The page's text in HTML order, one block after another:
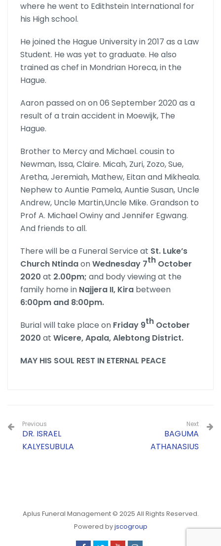
where he went to Edithstein International for
his High school.
He joined the Hague University in 2017 as a Law
Student. He was yet to graduate. He also
trained as chef in Mondrian Horeca, in the
Hague.
Aaron passed on on 06 September 2020 as a
result of a train accident in Moewijk, The
Hague.
Brother to Mercy and Michael. cousin to
Newman, Issa, Claire. Micah, Zuri, Zozo, Sue,
Aretha, Jeremiah, Mathew, Eitan and Mikheala.
Nephew to Auntie Pamela, Auntie Susan, Uncle
Andrew, Uncle Martin,Uncle Mike. Grandson to
Prof A. Michael Owiny and Jennifer Egwang.
And friends to all.
There will be a Funeral Service at St. Luke’s
Church NtindaonWednesday 7th October
2020 at 2.00pm; and body viewing at the
family home in Najjera II, Kira between
6:00pm and 8:00pm.
Burial will take place on Friday 9th October
2020 at Wicere, Apala, Alebtong District.
MAY HIS SOUL REST IN ETERNAL PEACE
Previous
DR. ISRAEL
KALYESUBULA
Next
BAGUMA
ATHANASIUS
Aplus Funeral Management © 2025 All Rights Reserved.
Powered byjscogroup